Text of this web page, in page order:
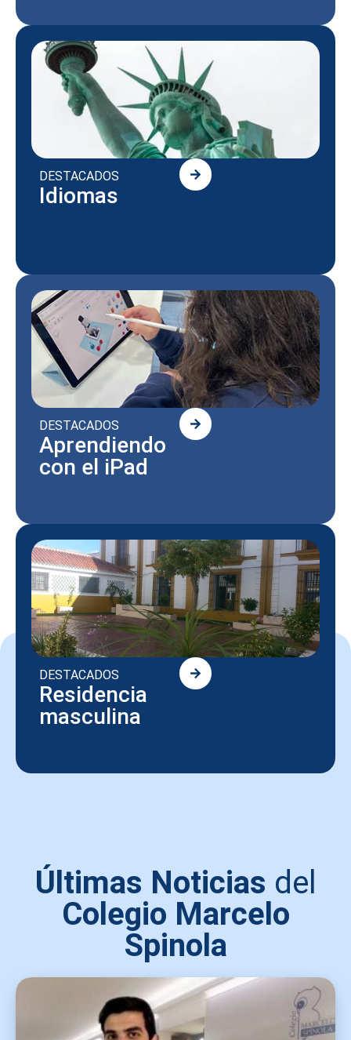
DESTACADOS
Idiomas
DESTACADOS
Aprendiendo
con el iPad
DESTACADOS
Residencia
masculina
Últimas Noticias del
Colegio Marcelo
Spinola